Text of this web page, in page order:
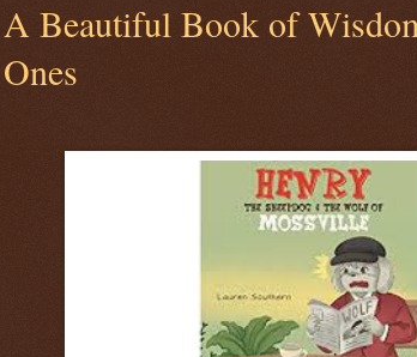
A Beautiful Book of
Ones